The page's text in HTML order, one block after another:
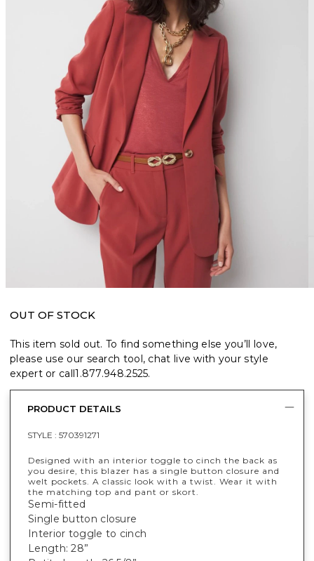
OUT OF STOCK
This item sold out. To find something else you’ll love,
please use our search tool, chat live with your style
expert or call1.877.948.2525.
PRODUCT DETAILS
STYLE : 570391271
Designed with an interior toggle to cinch the back as
you desire, this blazer has a single button closure and
welt pockets. A classic look with a twist. Wear it with
the matching top and pant or skort.
Semi-fitted
Single button closure
Interior toggle to cinch
Length: 28”